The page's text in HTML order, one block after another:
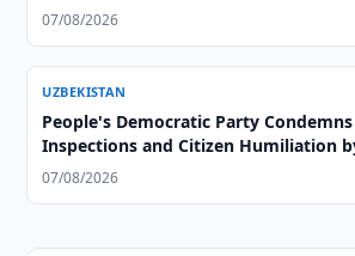
07/08/2026
UZBEKISTAN
People's Democratic Party
Inspections and Citizen Humiliation
07/08/2026